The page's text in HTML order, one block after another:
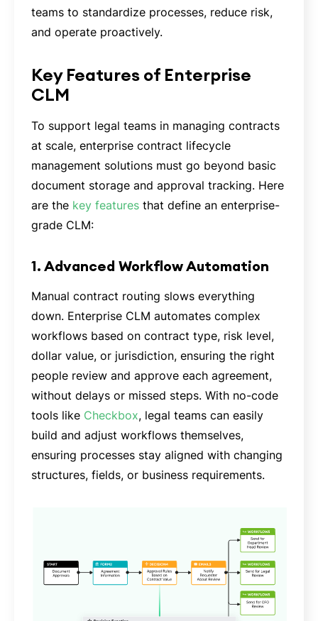
teams to standardize processes, reduce risk,
and operate proactively.
Key Features of Enterprise
CLM
To support legal teams in managing contracts
at scale, enterprise contract lifecycle
management solutions must go beyond basic
document storage and approval tracking. Here
are the key features that define an enterprise-
grade CLM:
1. Advanced Workflow Automation
Manual contract routing slows everything
down. Enterprise CLM automates complex
workflows based on contract type, risk level,
dollar value, or jurisdiction, ensuring the right
people review and approve each agreement,
without delays or missed steps. With no-code
tools like Checkbox, legal teams can easily
build and adjust workflows themselves,
ensuring processes stay aligned with changing
structures, fields, or business requirements.